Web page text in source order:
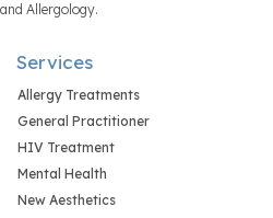
and Allergology.
Services
Allergy Treatments
General Practitioner
HIV Treatment
Mental Health
New Aesthetics